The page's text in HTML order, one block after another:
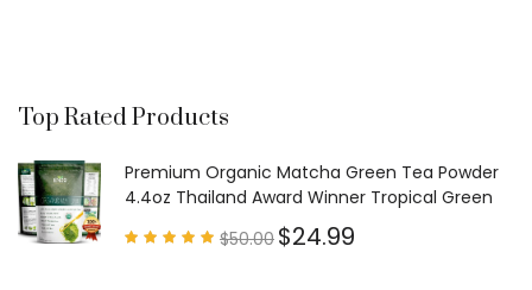
Top Rated Products
Premium Organic Matcha Green Tea Powder
4.4oz Thailand Award Winner Tropical Green
$50.00 $24.99